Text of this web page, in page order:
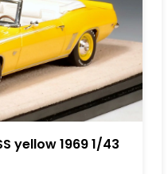
yellow 1969 1/43